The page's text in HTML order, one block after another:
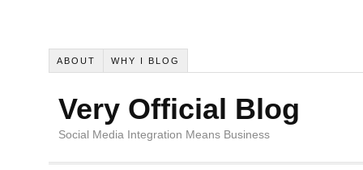
ABOUT WHY I BLOG
Very Official Blog
Social Media Integration Means Business